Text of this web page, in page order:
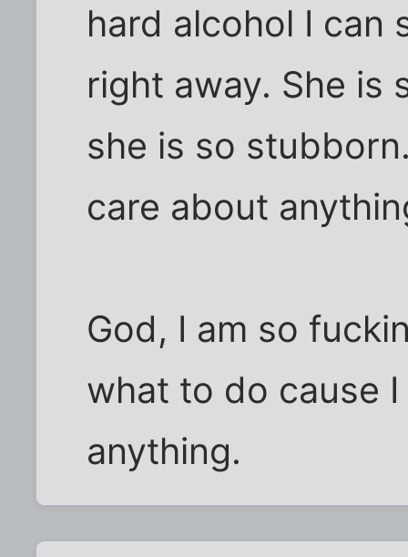
hard alcohol I can
right away. She is
she is so
care about
God, I am so
what to do cause
anything.